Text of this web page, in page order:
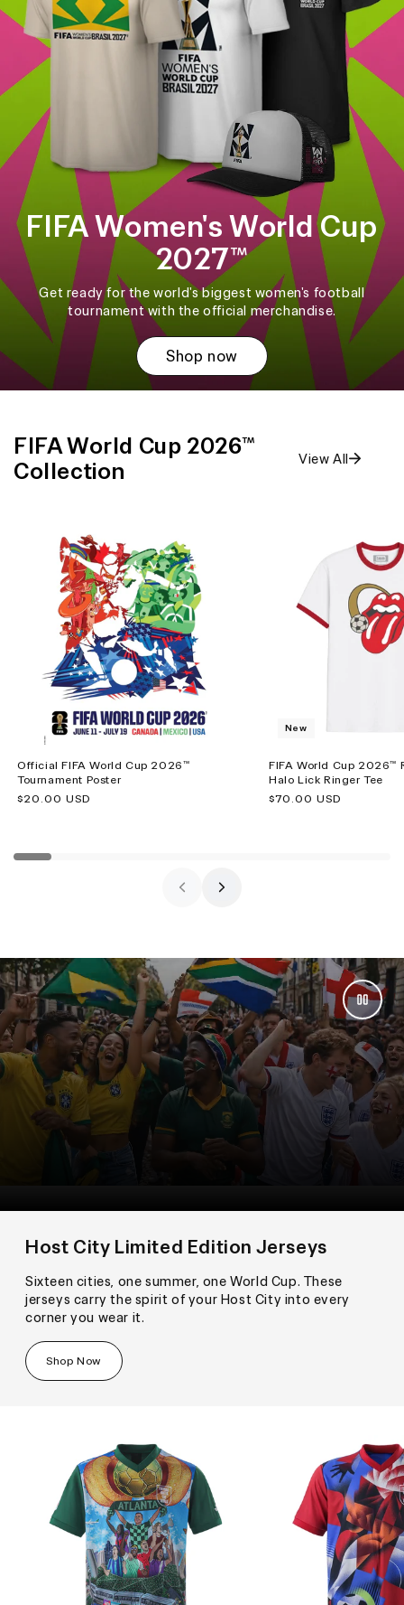
FIFA Women's World Cup
2027™
Get ready for the world's biggest women's football
tournament with the official merchandise.
Shop now
FIFA World Cup 2026™
Collection
View All
Official FIFA World Cup 2026™
Tournament Poster
Regular
$20.00 USD
New
FIFA World Cup 2026™
Halo Lick Ringer Tee
Regular
$70.00 USD
Host City Limited Edition Jerseys
Sixteen cities, one summer, one World Cup. These
jerseys carry the spirit of your Host City into every
corner you wear it.
Shop Now